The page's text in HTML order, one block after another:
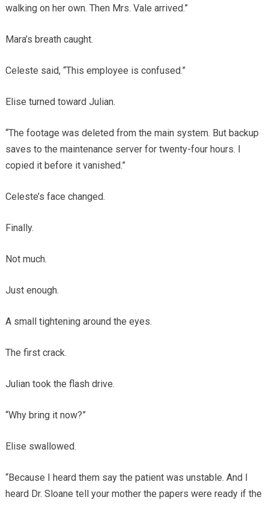
walking on her own. Then Mrs. Vale arrived.”
Mara’s breath caught.
Celeste said, “This employee is confused.”
Elise turned toward Julian.
“The footage was deleted from the main system. But backup
saves to the maintenance server for twenty-four hours. I
copied it before it vanished.”
Celeste’s face changed.
Finally.
Not much.
Just enough.
A small tightening around the eyes.
The first crack.
Julian took the flash drive.
“Why bring it now?”
Elise swallowed.
“Because I heard them say the patient was unstable. And I
heard Dr. Sloane tell your mother the papers were ready if the